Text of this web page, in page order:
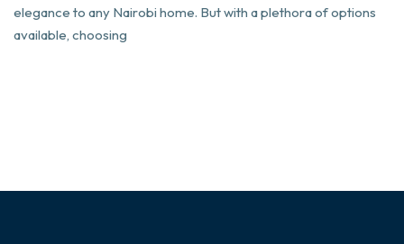
elegance to any Nairobi home. But with a plethora of options
available, choosing